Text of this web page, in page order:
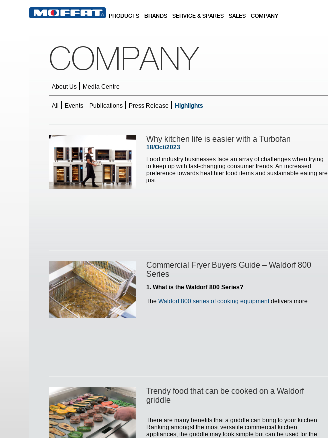
PRODUCTS BRANDS SERVICE & SPARES SALES COMPANY
COMPANY
About Us Media Centre
All Events Publications Press Release Highlights
Why kitchen life is easier with a Turbofan
18/Oct/2023
Food industry businesses face an array of challenges when trying
to keep up with fast-changing consumer trends. An increased
preference towards healthier food items and sustainable eating are
just...
Commercial Fryer Buyers Guide – Waldorf 800
Series
1. What is the Waldorf 800 Series?
The Waldorf 800 series of cooking equipmentdelivers more...
Trendy food that can be cooked on a Waldorf
griddle
There are many benefits that a griddle can bring to your kitchen.
Ranking amongst the most versatile commercial kitchen
appliances, the griddle may look simple but can be used for the...